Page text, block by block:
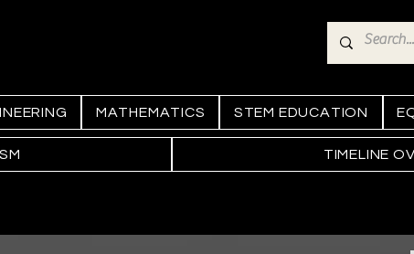
MATHEMATICS STEM EDUCATION
TIMELINE